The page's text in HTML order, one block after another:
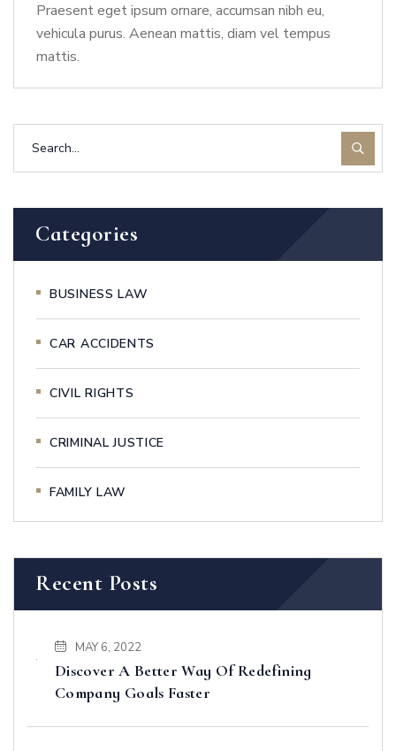
Praesent eget ipsum ornare, accumsan nibh eu,
vehicula purus. Aenean mattis, diam vel tempus
mattis.
Categories
BUSINESS LAW
CAR ACCIDENTS
CIVIL RIGHTS
CRIMINAL JUSTICE
FAMILY LAW
Recent Posts
MAY 6, 2022
Discover A Better Way Of Redefining
Company Goals Faster